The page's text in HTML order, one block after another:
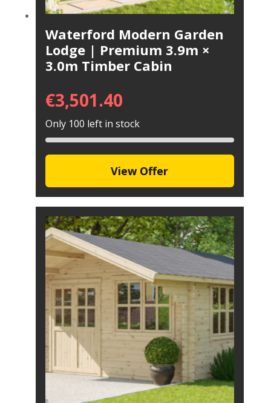
Waterford Modern Garden
Lodge | Premium 3.9m ×
3.0m Timber Cabin
€3,501.40
Only 100 left in stock
View Offer